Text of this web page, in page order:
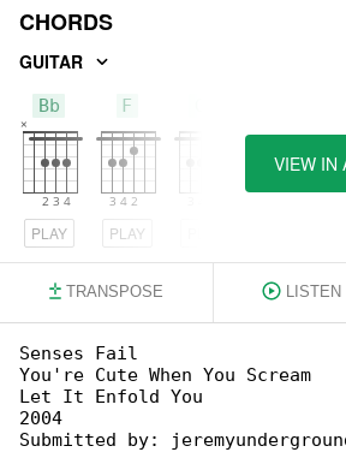
CHORDS
GUITAR
Bb
PLAY
F
PLAY
VIEW IN
TRANSPOSE LISTEN
Senses Fail
You're Cute When You Scream
Let It Enfold You
2004
Submitted by: